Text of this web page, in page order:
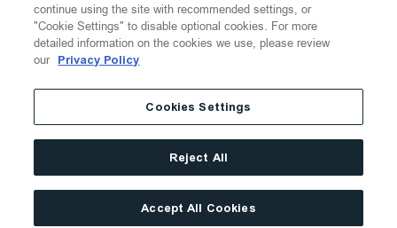
Thompson Hine LLP.All Rights Reserved
Cookie Settings
Disclaimer
Privacy
Transparency Act
Website Terms of Use
continue using the site with recommended settings, or
"Cookie Settings" to disable optional cookies. For more
detailed information on the cookies we use, please review
our Privacy Policy
Cookies Settings
Reject All
Accept All Cookies